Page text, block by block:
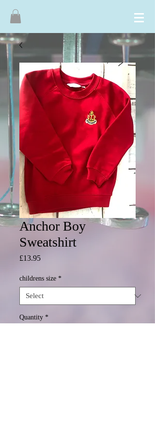
Anchor Boy
Sweatshirt
£13.95Price
childrens size *
Quantity *